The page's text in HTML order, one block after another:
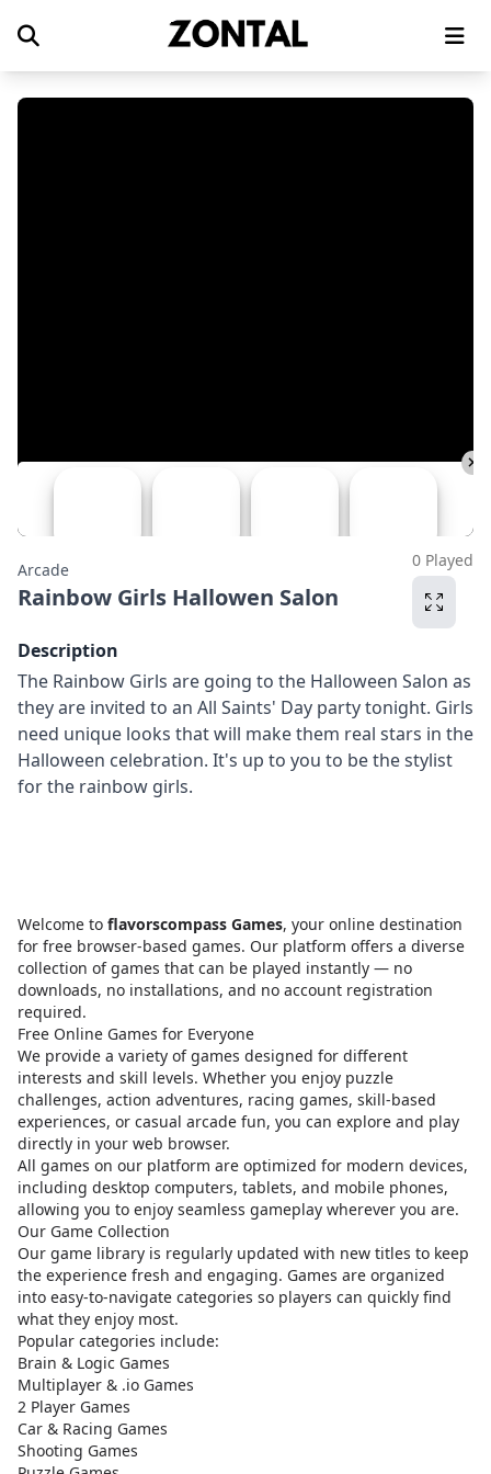
Arcade
Rainbow Girls Hallowen Salon
0 Played
Description
The Rainbow Girls are going to the Halloween Salon as
they are invited to an All Saints' Day party tonight. Girls
need unique looks that will make them real stars in the
Halloween celebration. It's up to you to be the stylist
for the rainbow girls.
Welcome to flavorscompass Games, your online destination
for free browser-based games. Our platform offers a diverse
collection of games that can be played instantly — no
downloads, no installations, and no account registration
required.
Free Online Games for Everyone
We provide a variety of games designed for different
interests and skill levels. Whether you enjoy puzzle
challenges, action adventures, racing games, skill-based
experiences, or casual arcade fun, you can explore and play
directly in your web browser.
All games on our platform are optimized for modern devices,
including desktop computers, tablets, and mobile phones,
allowing you to enjoy seamless gameplay wherever you are.
Our Game Collection
Our game library is regularly updated with new titles to keep
the experience fresh and engaging. Games are organized
into easy-to-navigate categories so players can quickly find
what they enjoy most.
Popular categories include:
Brain & Logic Games
Multiplayer & .io Games
2 Player Games
Car & Racing Games
Shooting Games